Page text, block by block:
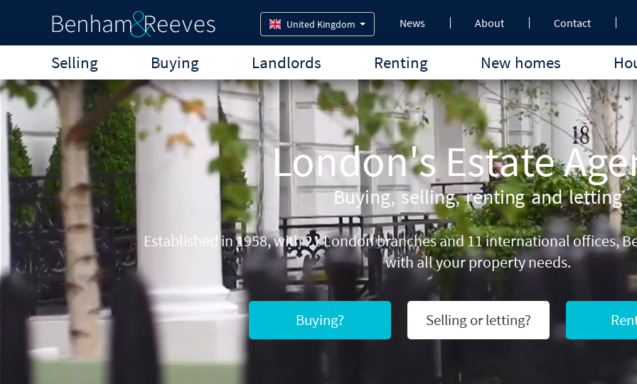
News About Contact
United Kingdom
Selling Buying Landlords Renting New homes
London's Estate
Buying, selling, renting and letting
Established in 1958, with 21 London branches and 11 international offices,
with all your property needs.
Buying? Selling or letting?